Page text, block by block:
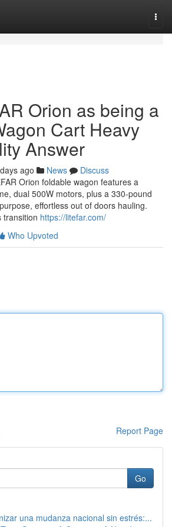
Orion as being a
Cart Heavy
Answer
ago News
Discuss
Orion foldable wagon features a
dual 500W motors, plus a 330-pound
effortless out of doors hauling.
transition https://litefar.com/
Who Upvoted
Report Page
Go
una mudanza nacional sin estrés:...